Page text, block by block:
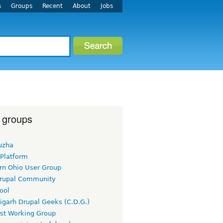
Groups Recent About Jobs
Ohio User Group
Community
Drupal Geeks (C.D.G.)
Working Group